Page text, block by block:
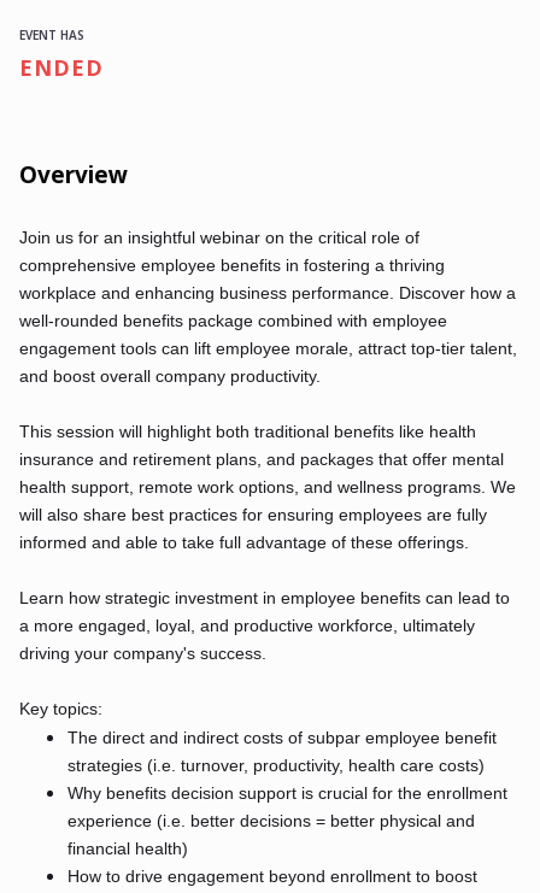
EVENT HAS
ENDED
Overview
Join us for an insightful webinar on the critical role of
comprehensive employee benefits in fostering a thriving
workplace and enhancing business performance. Discover how a
well-rounded benefits package combined with employee
engagement tools can lift employee morale, attract top-tier talent,
and boost overall company productivity.
This session will highlight both traditional benefits like health
insurance and retirement plans, and packages that offer mental
health support, remote work options, and wellness programs. We
will also share best practices for ensuring employees are fully
informed and able to take full advantage of these offerings.
Learn how strategic investment in employee benefits can lead to
a more engaged, loyal, and productive workforce, ultimately
driving your company's success.
Key topics:
The direct and indirect costs of subpar employee benefit
strategies (i.e. turnover, productivity, health care costs)
Why benefits decision support is crucial for the enrollment
experience (i.e. better decisions = better physical and
financial health)
How to drive engagement beyond enrollment to boost